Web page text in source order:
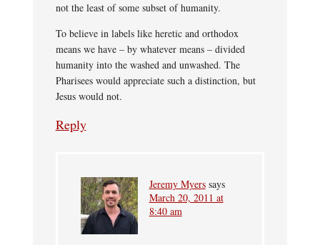
not the least of some subset of humanity.
To believe in labels like heretic and orthodox
means we have – by whatever means – divided
humanity into the washed and unwashed. The
Pharisees would appreciate such a distinction, but
Jesus would not.
Reply
Jeremy Myers says
March 20, 2011 at
8:40 am